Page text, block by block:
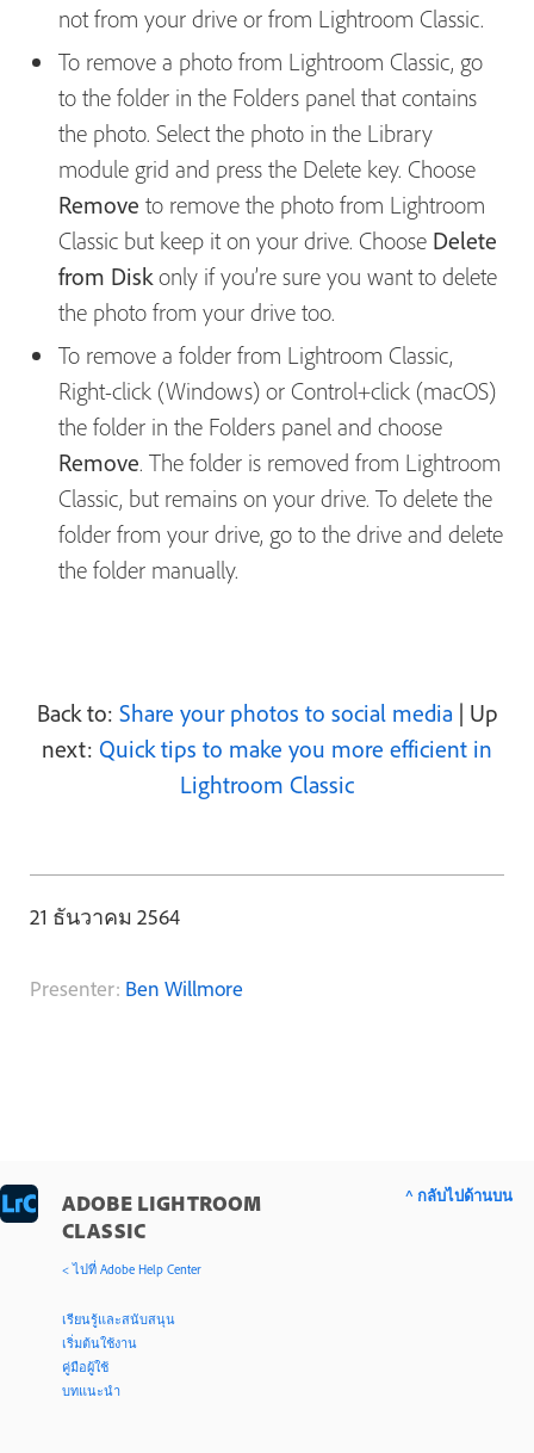
not from your drive or from Lightroom Classic.
To remove a photo from Lightroom Classic, go
to the folder in the Folders panel that contains
the photo. Select the photo in the Library
module grid and press the Delete key. Choose
Remove to remove the photo from Lightroom
Classic but keep it on your drive. Choose Delete
from Diskonly if you’re sure you want to delete
the photo from your drive too.
To remove a folder from Lightroom Classic,
Right-click (Windows) or Control+click (macOS)
the folder in the Folders panel and choose
Remove. The folder is removed from Lightroom
Classic, but remains on your drive. To delete the
folder from your drive, go to the drive and delete
the folder manually.
Back to: Share your photos to social media | Up
next: Quick tips to make you more efficient in
Lightroom Classic
21 ธันวาคม 2564
Presenter: Ben Willmore
ADOBE LIGHTROOM
CLASSIC
< ไปที่ Adobe Help Center
เรียนรู้และสนับสนุน
เริ่มต้นใช้งาน
คู่มือผู้ใช้
บทแนะนำ
^ กลับไปด้านบน